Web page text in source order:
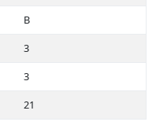
B
3
3
21